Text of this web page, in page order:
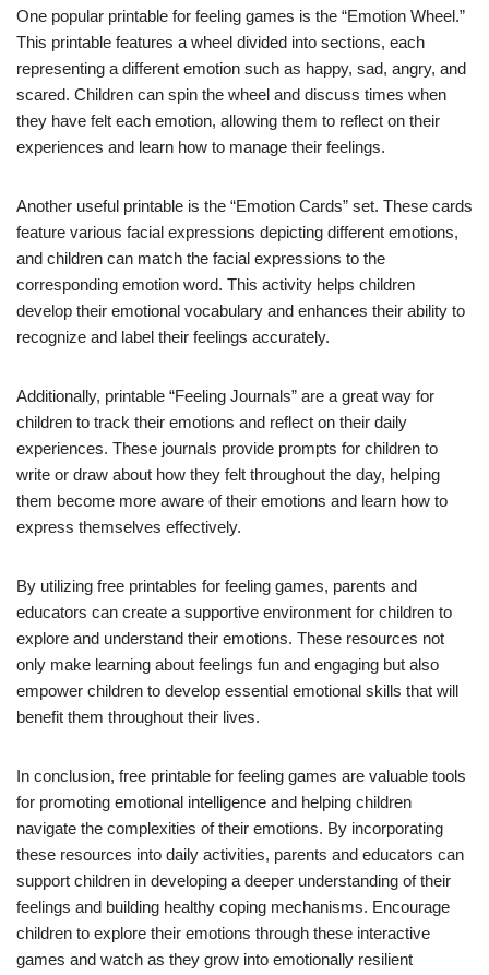
One popular printable for feeling games is the “Emotion Wheel.”
This printable features a wheel divided into sections, each
representing a different emotion such as happy, sad, angry, and
scared. Children can spin the wheel and discuss times when
they have felt each emotion, allowing them to reflect on their
experiences and learn how to manage their feelings.
Another useful printable is the “Emotion Cards” set. These cards
feature various facial expressions depicting different emotions,
and children can match the facial expressions to the
corresponding emotion word. This activity helps children
develop their emotional vocabulary and enhances their ability to
recognize and label their feelings accurately.
Additionally, printable “Feeling Journals” are a great way for
children to track their emotions and reflect on their daily
experiences. These journals provide prompts for children to
write or draw about how they felt throughout the day, helping
them become more aware of their emotions and learn how to
express themselves effectively.
By utilizing free printables for feeling games, parents and
educators can create a supportive environment for children to
explore and understand their emotions. These resources not
only make learning about feelings fun and engaging but also
empower children to develop essential emotional skills that will
benefit them throughout their lives.
In conclusion, free printable for feeling games are valuable tools
for promoting emotional intelligence and helping children
navigate the complexities of their emotions. By incorporating
these resources into daily activities, parents and educators can
support children in developing a deeper understanding of their
feelings and building healthy coping mechanisms. Encourage
children to explore their emotions through these interactive
games and watch as they grow into emotionally resilient